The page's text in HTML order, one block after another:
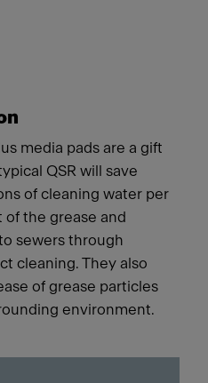
media pads are a gift
QSR will save
of cleaning water per
of the grease and
sewers through
cleaning. They also
of grease particles
environment.